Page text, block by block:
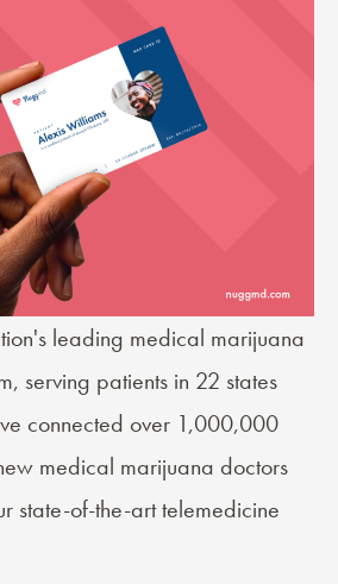
leading medical marijuana
serving patients in 22 states
connected over 1,000,000
medical marijuana doctors
state-of-the-art telemedicine